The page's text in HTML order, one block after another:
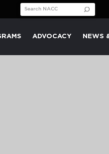
Search for:
ADVOCACY NEWS